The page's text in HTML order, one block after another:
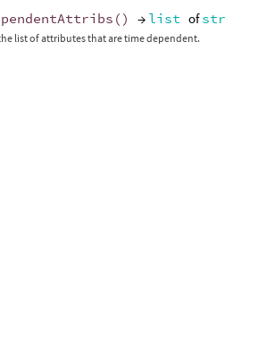
() → list ofstr
list of attributes that are time dependent.